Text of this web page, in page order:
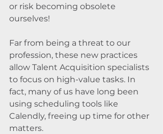
or risk becoming obsolete
ourselves!
Far from being a threat to our
profession, these new practices
allow Talent Acquisition specialists
to focus on high-value tasks. In
fact, many of us have long been
using scheduling tools like
Calendly, freeing up time for other
matters.